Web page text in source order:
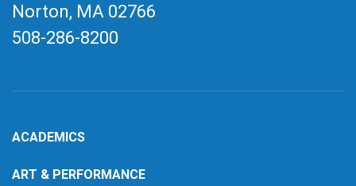
Norton, MA 02766
508-286-8200
ACADEMICS
ART & PERFORMANCE